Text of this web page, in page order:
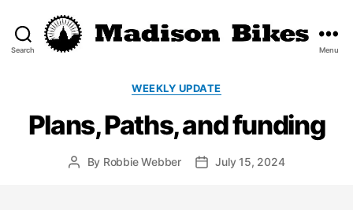
Search Menu
Categories
WEEKLY UPDATE
Plans, Paths, and funding
PostBy Robbie Webber
PostJuly 15, 2024